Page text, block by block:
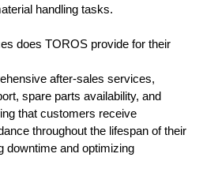
handling tasks.
does TOROS provide for their
after-sales services,
spare parts availability, and
that customers receive
throughout the lifespan of their
downtime and optimizing